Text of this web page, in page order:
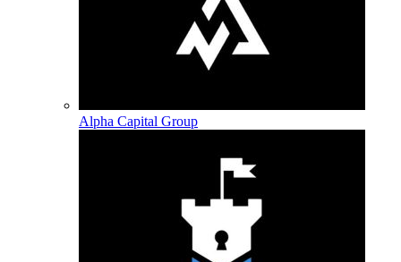
Alpha Capital Group